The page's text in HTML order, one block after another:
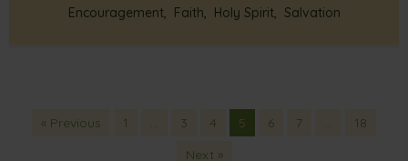
Encouragement, Faith, Holy Spirit, Salvation
« Previous 1 3 4 5 6 7
18
Next »